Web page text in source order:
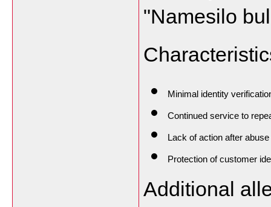
"Namesilo
Minimal identity
Continued service to
Lack of action after
Protection of customer
Additional